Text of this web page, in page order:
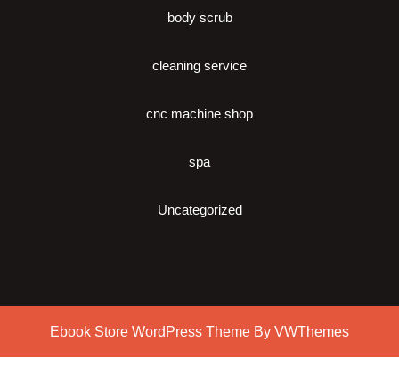
body scrub
cleaning service
cnc machine shop
spa
Uncategorized
Ebook Store WordPress Theme By VWThemes